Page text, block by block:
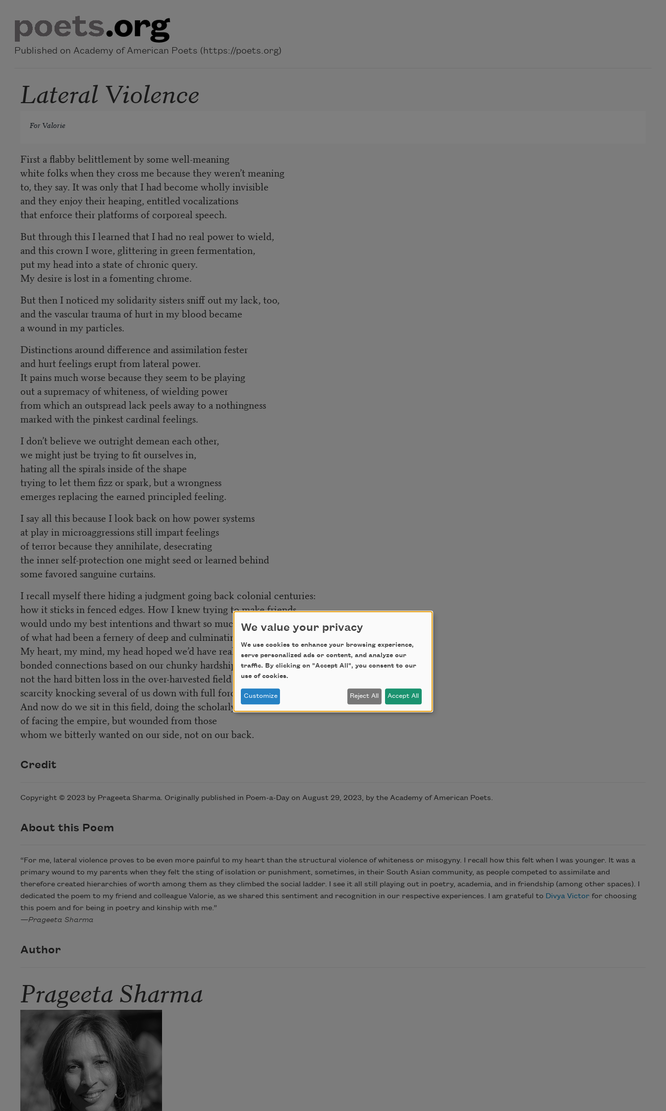
Published on Academy of American Poets (https://poets.org)
Lateral Violence
For Valorie
First a flabby belittlement by some well-meaning
white folks when they cross me because they weren’t meaning
to, they say. It was only that I had become wholly invisible
and they enjoy their heaping, entitled vocalizations
that enforce their platforms of corporeal speech.
But through this I learned that I had no real power to wield,
and this crown I wore, glittering in green fermentation,
put my head into a state of chronic query.
My desire is lost in a fomenting chrome.
But then I noticed my solidarity sisters sniff out my lack, too,
and the vascular trauma of hurt in my blood became
a wound in my particles.
Distinctions around difference and assimilation fester
and hurt feelings erupt from lateral power.
It pains much worse because they seem to be playing
out a supremacy of whiteness, of wielding power
from which an outspread lack peels away to a nothingness
marked with the pinkest cardinal feelings.
I don’t believe we outright demean each other,
we might just be trying to fit ourselves in,
hating all the spirals inside of the shape
trying to let them fizz or spark, but a wrongness
emerges replacing the earned principled feeling.
I say all this because I look back on how power systems
at play in microaggressions still impart feelings
of terror because they annihilate, desecrating
the inner self-protection one might seed or learned behind
some favored sanguine curtains.
I recall myself there hiding a judgment going back colonial centuries:
how it sticks in fenced edges. How I knew trying to make friends
would undo my best intentions and thwart so much
of what had been a fernery of deep and culminating sympathies.
My heart, my mind, my head hoped we’d have real intimacy—
bonded connections based on our chunky hardships,
not the hard bitten loss in the over-harvested field of
scarcity knocking several of us down with full force.
And now do we sit in this field, doing the scholarly work
of facing the empire, but wounded from those
whom we bitterly wanted on our side, not on our back.
Credit
Copyright © 2023 by Prageeta Sharma. Originally published in Poem-a-Day on August 29, 2023, by the Academy of American Poets.
About this Poem
“For me, lateral violence proves to be even more painful to my heart than the structural violence of whiteness or misogyny. I recall how this felt when I was younger. It was a
primary wound to my parents when they felt the sting of isolation or punishment, sometimes, in their South Asian community, as people competed to assimilate and
therefore created hierarchies of worth among them as they climbed the social ladder. I see it all still playing out in poetry, academia, and in friendship (among other spaces). I
dedicated the poem to my friend and colleague Valorie, as we shared this sentiment and recognition in our respective experiences. I am grateful to Divya Victor for choosing
this poem and for being in poetry and kinship with me.”
—Prageeta Sharma
Author
Prageeta Sharma
We value your privacy
We use cookies to enhance your browsing experience,
serve personalized ads or content, and analyze our
traffic. By clicking on "Accept All", you consent to our
use of cookies.
Customize Reject All Accept All